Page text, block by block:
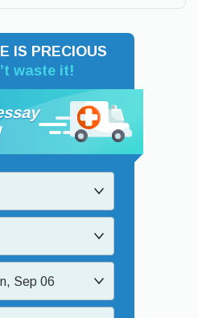
IS PRECIOUS
waste it!
Sep 06